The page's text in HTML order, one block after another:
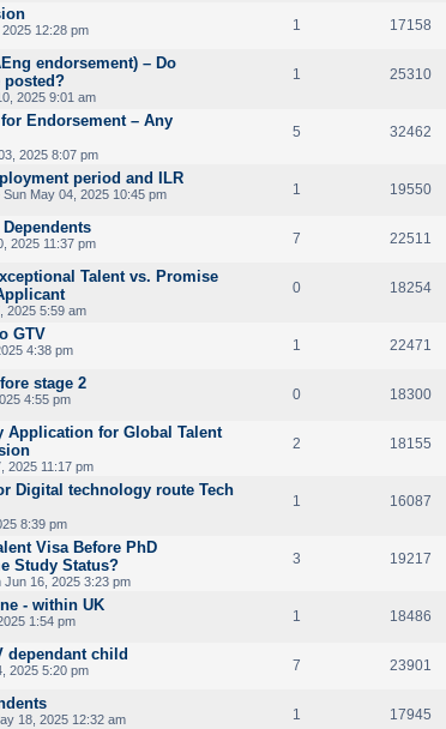
12:28 pm 1 17158
endorsement) – Do
posted?
2025 9:01 am
1 25310
Endorsement – Any
2025 8:07 pm
5 32462
period and ILR
Sun May 04, 2025 10:45 pm 1 19550
2025 11:37 pm 7 22511
Talent vs. Promise
2025 5:59 am
0 18254
GTV
4:38 pm 1 22471
stage 2
4:55 pm 0 18300
Application for Global Talent
2025 11:17 pm
2 18155
Digital technology route Tech
8:39 pm
1 16087
Visa Before PhD
Study Status?
Jun 16, 2025 3:23 pm
3 19217
- within UK
1:54 pm 1 18486
dependant child
2025 5:20 pm 7 23901
18, 2025 12:32 am 1 17945